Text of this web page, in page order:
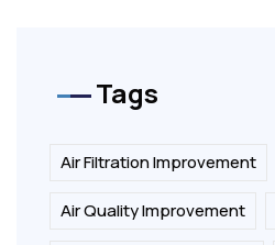
Tags
Air Filtration Improvement
Air Quality Improvement